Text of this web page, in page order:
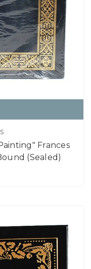
Frances
(Sealed)